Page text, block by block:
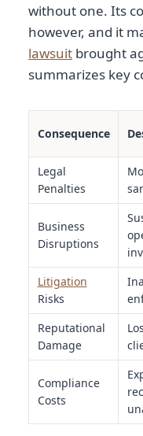
without one. Its
however, and it
lawsuit brought
summarizes key
Consequence
Legal
Penalties
Business
Disruptions
Litigation
Risks
Reputational
Damage
Compliance
Costs